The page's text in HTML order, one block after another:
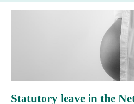
Statutory leave in the